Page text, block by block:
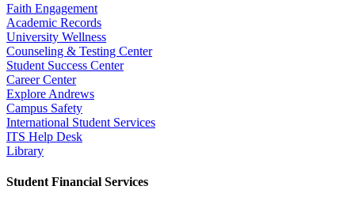
Faith Engagement
Academic Records
University Wellness
Counseling & Testing Center
Student Success Center
Career Center
Explore Andrews
Campus Safety
International Student Services
ITS Help Desk
Library
Student Financial Services